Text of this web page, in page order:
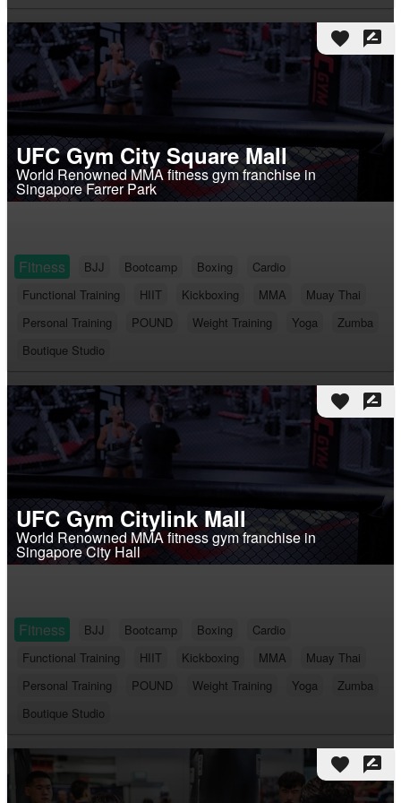
favorite rate_review
UFC Gym City Square Mall
World Renowned MMA fitness gym franchise in
Singapore Farrer Park
Fitness BJJ Bootcamp Boxing
Cardio
Functional Training
HIIT Kickboxing MMA
Muay Thai
Personal Training
POUND Weight Training Yoga
Zumba
Boutique Studio
favorite rate_review
UFC Gym Citylink Mall
World Renowned MMA fitness gym franchise in
Singapore City Hall
Fitness BJJ Bootcamp Boxing
Cardio
Functional Training
HIIT Kickboxing MMA
Muay Thai
Personal Training
POUND Weight Training Yoga
Zumba
Boutique Studio
favorite rate_review